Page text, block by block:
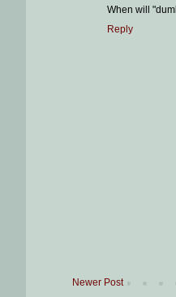
When will
Reply
Newer Post